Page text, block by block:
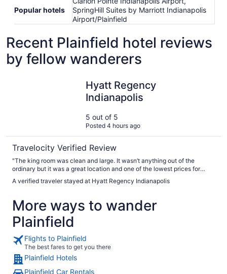
Popular hotels
SpringHill Suites by Marriott Indianapolis
Airport/Plainfield
Recent Plainfield hotel reviews
by fellow wanderers
Hyatt Regency
Indianapolis
5 out of 5
Posted 4 hours ago
Travelocity Verified Review
"The king room was clean and large. It wasn’t anything out of the
ordinary but it was a great location and one of the lowest prices for
garage across the street for $35/day. Also use that entrance for a
A verified traveler stayed at Hyatt Regency Indianapolis
More ways to wander
Plainfield
Flights to Plainfield
The best fares to get you there
Plainfield Hotels
Plainfield Car Rentals